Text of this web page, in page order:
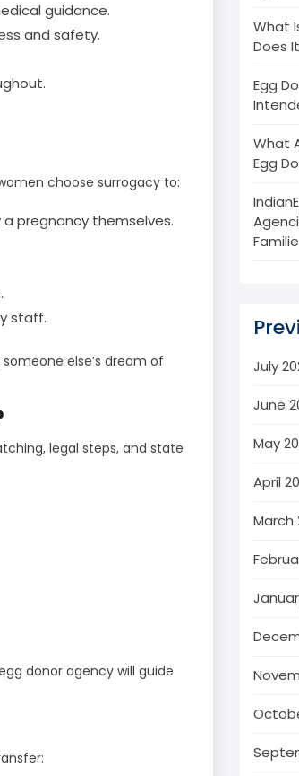
guidance.
and safety.
choose surrogacy to:
pregnancy themselves.
staff.
else’s dream of
legal steps, and state
donor agency will guide
What
Does
Egg
What
Egg
July
June
May
April
March